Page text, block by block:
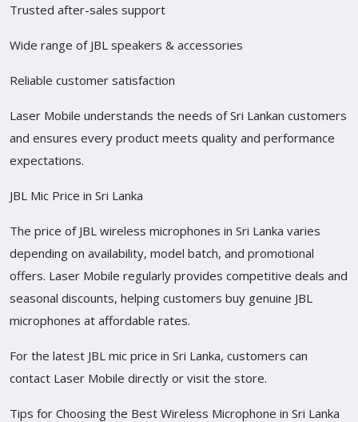
Trusted after-sales support
Wide range of JBL speakers & accessories
Reliable customer satisfaction
Laser Mobile understands the needs of Sri Lankan customers
and ensures every product meets quality and performance
expectations.
JBL Mic Price in Sri Lanka
The price of JBL wireless microphones in Sri Lanka varies
depending on availability, model batch, and promotional
offers. Laser Mobile regularly provides competitive deals and
seasonal discounts, helping customers buy genuine JBL
microphones at affordable rates.
For the latest JBL mic price in Sri Lanka, customers can
contact Laser Mobile directly or visit the store.
Tips for Choosing the Best Wireless Microphone in Sri Lanka